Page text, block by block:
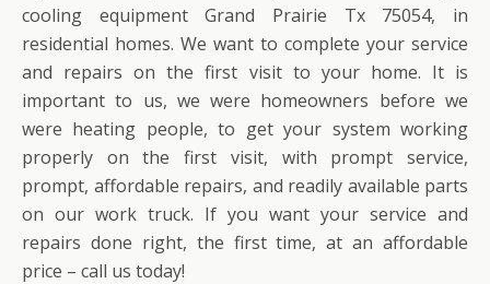
cooling equipment Grand Prairie Tx 75054, in
residential homes. We want to complete your service
and repairs on the first visit to your home. It is
important to us, we were homeowners before we
were heating people, to get your system working
properly on the first visit, with prompt service,
prompt, affordable repairs, and readily available parts
on our work truck. If you want your service and
repairs done right, the first time, at an affordable
price – call us today!